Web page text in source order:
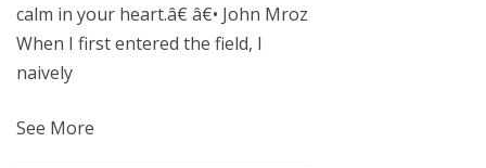
calm in your heart.â€ â€• John Mroz
When I first entered the field, I
naively
See More